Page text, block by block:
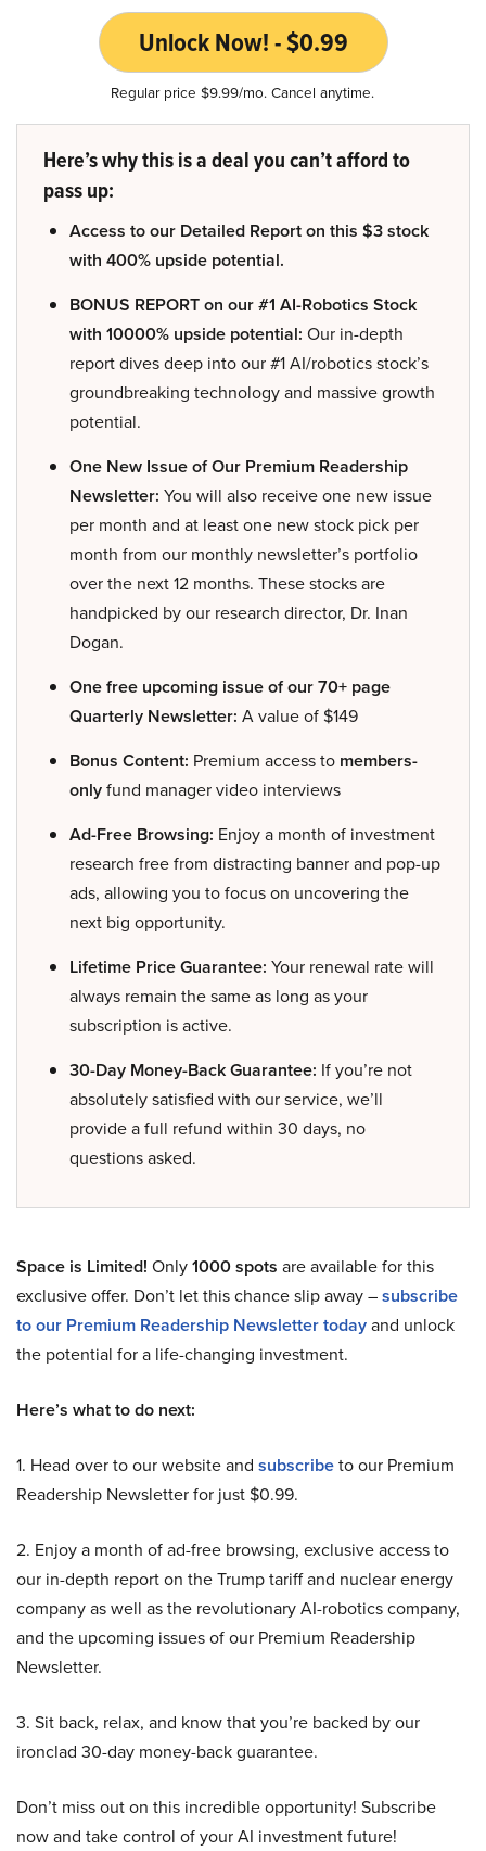
Unlock Now! - $0.99
Regular price $9.99/mo. Cancel anytime.
Here’s why this is a deal you can’t afford to
pass up:
Access to our Detailed Report on this $3 stock
with 400% upside potential.
BONUS REPORT on our #1 AI-Robotics Stock
with 10000% upside potential: Our in-depth
report dives deep into our #1 AI/robotics stock’s
groundbreaking technology and massive growth
potential.
One New Issue of Our Premium Readership
Newsletter: You will also receive one new issue
per month and at least one new stock pick per
month from our monthly newsletter’s portfolio
over the next 12 months. These stocks are
handpicked by our research director, Dr. Inan
Dogan.
One free upcoming issue of our 70+ page
Quarterly Newsletter: A value of $149
Bonus Content: Premium access to members-
onlyfund manager video interviews
Ad-Free Browsing: Enjoy a month of investment
research free from distracting banner and pop-up
ads, allowing you to focus on uncovering the
next big opportunity.
Lifetime Price Guarantee: Your renewal rate will
always remain the same as long as your
subscription is active.
30-Day Money-Back Guarantee: If you’re not
absolutely satisfied with our service, we’ll
provide a full refund within 30 days, no
questions asked.
Space is Limited! Only1000 spots are available for this
exclusive offer. Don’t let this chance slip away –subscribe
to our Premium Readership Newsletter todayand unlock
the potential for a life-changing investment.
Here’s what to do next:
1. Head over to our website and subscribeto our Premium
Readership Newsletter for just $0.99.
2. Enjoy a month of ad-free browsing, exclusive access to
our in-depth report on the Trump tariff and nuclear energy
company as well as the revolutionary AI-robotics company,
and the upcoming issues of our Premium Readership
Newsletter.
3. Sit back, relax, and know that you’re backed by our
ironclad 30-day money-back guarantee.
Don’t miss out on this incredible opportunity! Subscribe
now and take control of your AI investment future!